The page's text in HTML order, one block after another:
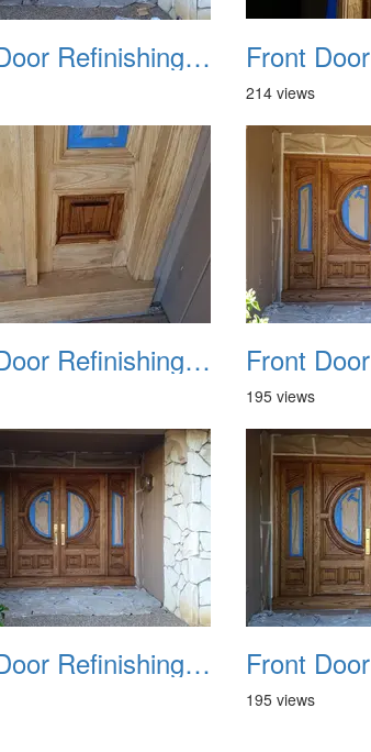
Front Door Refinishing 2015 06
214 views
Front Door Refinishing 2015 10
195 views
Front Door Refinishing 2015 14
195 views